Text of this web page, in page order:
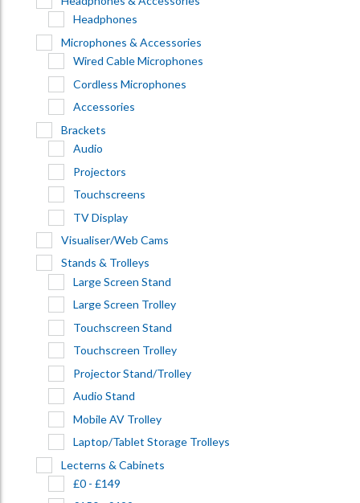
Headphones
Microphones & Accessories
Wired Cable Microphones
Cordless Microphones
Accessories
Brackets
Audio
Projectors
Touchscreens
TV Display
Visualiser/Web Cams
Stands & Trolleys
Large Screen Stand
Large Screen Trolley
Touchscreen Stand
Touchscreen Trolley
Projector Stand/Trolley
Audio Stand
Mobile AV Trolley
Laptop/Tablet Storage Trolleys
Lecterns & Cabinets
£0 - £149